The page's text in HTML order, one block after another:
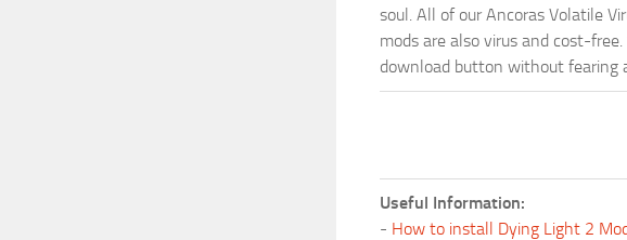
soul. All of our Ancoras Volatile
mods are also virus and cost-
download button without fearing
Useful Information:
- How to install Dying Light 2